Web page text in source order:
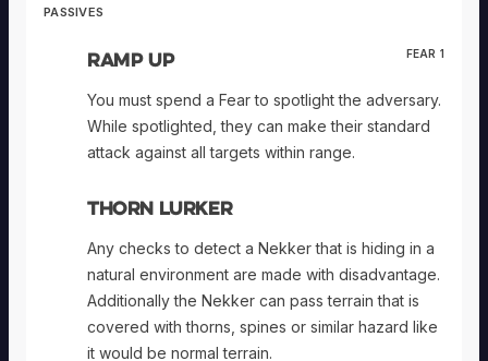
PASSIVES
Ramp Up FEAR 1
You must spend a Fear to spotlight the adversary.
While spotlighted, they can make their standard
attack against all targets within range.
Thorn Lurker
Any checks to detect a Nekker that is hiding in a
natural environment are made with disadvantage.
Additionally the Nekker can pass terrain that is
covered with thorns, spines or similar hazard like
it would be normal terrain.